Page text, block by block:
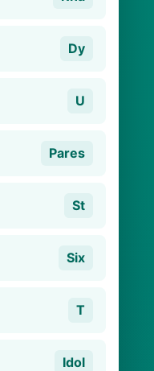
Dy
U
Pares
St
Six
T
Idol